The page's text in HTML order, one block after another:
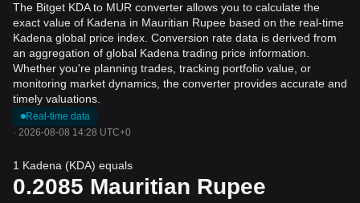
The Bitget KDA to MUR converter allows you to calculate the
exact value of Kadena in Mauritian Rupee based on the real-time
Kadena global price index. Conversion rate data is derived from
an aggregation of global Kadena trading price information.
Whether you're planning trades, tracking portfolio value, or
monitoring market dynamics, the converter provides accurate and
timely valuations.
Real-time data
· 2026-08-08 14:28 UTC+0
1 Kadena (KDA) equals
0.2085 Mauritian Rupee